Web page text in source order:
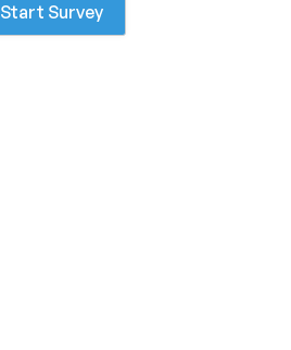
Start Survey